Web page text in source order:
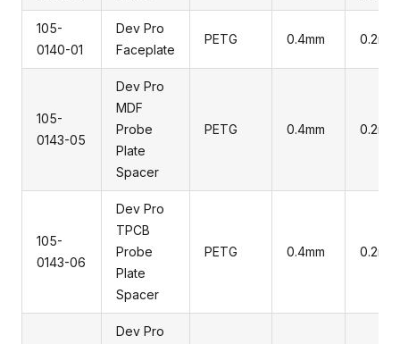
105-
0140-01
Dev Pro
Faceplate
PETG 0.4mm 0.2mm
105-
0143-05
Dev Pro
MDF
Probe
Plate
Spacer
PETG 0.4mm 0.2mm
105-
0143-06
Dev Pro
TPCB
Probe
Plate
Spacer
PETG 0.4mm 0.2mm
Dev Pro